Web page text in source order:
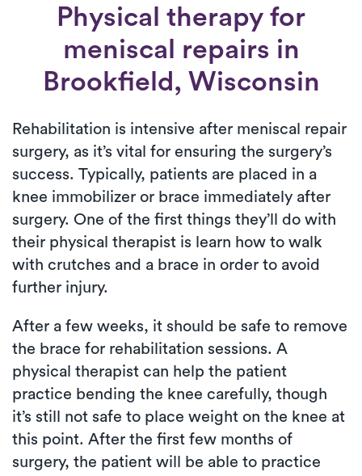
Physical therapy for
meniscal repairs in
Brookfield, Wisconsin
Rehabilitation is intensive after meniscal repair
surgery, as it’s vital for ensuring the surgery’s
success. Typically, patients are placed in a
knee immobilizer or brace immediately after
surgery. One of the first things they’ll do with
their physical therapist is learn how to walk
with crutches and a brace in order to avoid
further injury.
After a few weeks, it should be safe to remove
the brace for rehabilitation sessions. A
physical therapist can help the patient
practice bending the knee carefully, though
it’s still not safe to place weight on the knee at
this point. After the first few months of
surgery, the patient will be able to practice